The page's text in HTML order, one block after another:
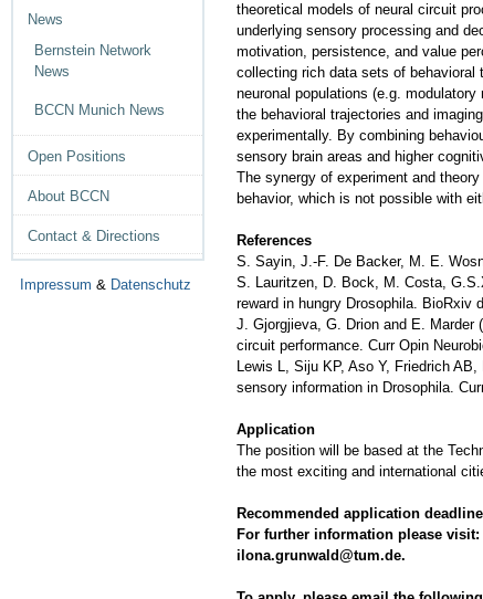
News
Bernstein Network
News
BCCN Munich News
Open Positions
About BCCN
Contact & Directions
Impressum & Datenschutz
theoretical models of neural circuit
underlying sensory processing and
motivation, persistence, and value
collecting rich data sets of behavioral
neuronal populations (e.g.
the behavioral trajectories and
experimentally. By combining
sensory brain areas and higher
The synergy of experiment and
behavior, which is not possible with
References
S. Sayin, J.-F. De Backer, M. E.
S. Lauritzen, D. Bock, M. Costa,
reward in hungry Drosophila. BioRxiv
J. Gjorgjieva, G. Drion and E.
circuit performance. Curr Opin
Lewis L, Siju KP, Aso Y, Friedrich
sensory information in Drosophila.
Application
The position will be based at the
the most exciting and international
Recommended application
For further information please
ilona.grunwald@tum.de.